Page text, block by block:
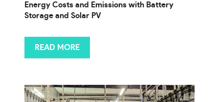
Energy Costs and Emissions with Battery
Storage and Solar PV
READ MORE